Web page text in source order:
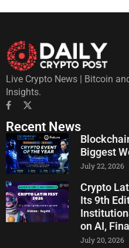
Live Crypto News | Bitcoin
Insights.
Recent News
Biggest
July 22, 2026
Crypto
Its 9th
on AI,
July 20, 2026